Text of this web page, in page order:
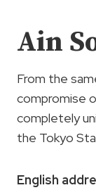
Ain
From the
compromise
completely
the Tokyo
English